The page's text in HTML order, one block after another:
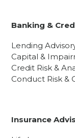
Banking &
Lending
Capital &
Credit Risk &
Conduct Risk &
Insurance